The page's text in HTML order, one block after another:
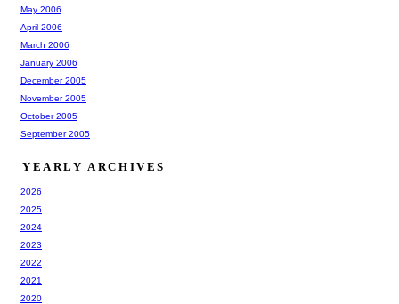
May 2006
April 2006
March 2006
January 2006
December 2005
November 2005
October 2005
September 2005
YEARLY ARCHIVES
2026
2025
2024
2023
2022
2021
2020